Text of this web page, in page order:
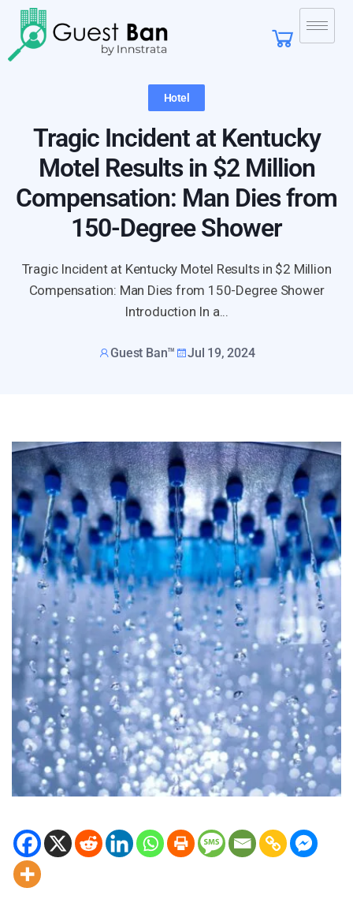
Hotel
Tragic Incident at Kentucky
Motel Results in $2 Million
Compensation: Man Dies from
150-Degree Shower
Tragic Incident at Kentucky Motel Results in $2 Million
Compensation: Man Dies from 150-Degree Shower
Introduction In a...
Guest Ban™ Jul 19, 2024